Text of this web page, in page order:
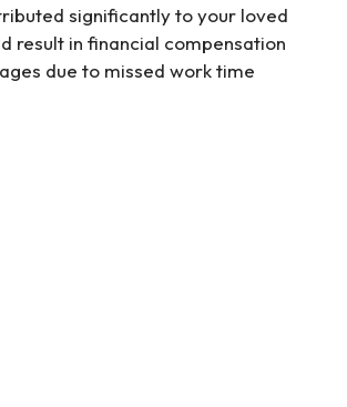
significantly to your loved
result in financial compensation
due to missed work time